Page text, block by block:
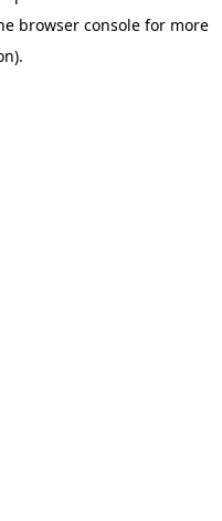
browser consolefor more